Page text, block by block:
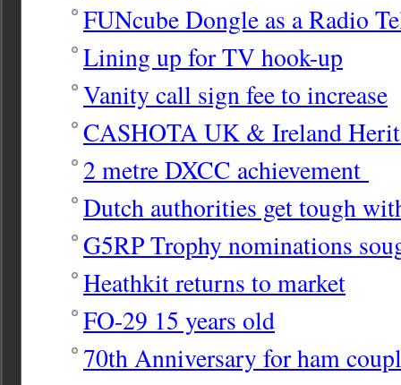
FUNcube Dongle as a Radio
Lining up for TV hook-up
Vanity call sign fee to increase
CASHOTA UK & Ireland
2 metre DXCC achievement
Dutch authorities get tough
G5RP Trophy nominations
Heathkit returns to market
FO-29 15 years old
70th Anniversary for ham